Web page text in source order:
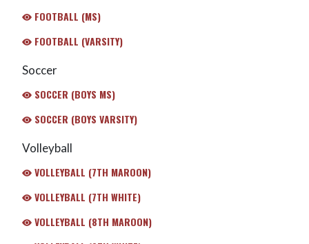
FOOTBALL (MS)
FOOTBALL (VARSITY)
Soccer
SOCCER (BOYS MS)
SOCCER (BOYS VARSITY)
Volleyball
VOLLEYBALL (7TH MAROON)
VOLLEYBALL (7TH WHITE)
VOLLEYBALL (8TH MAROON)